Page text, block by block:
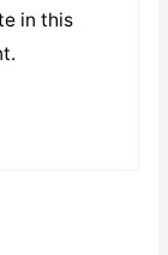
in this